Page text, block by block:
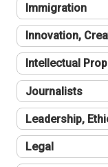
Immigration
Innovation,
Intellectual
Journalists
Leadership,
Legal